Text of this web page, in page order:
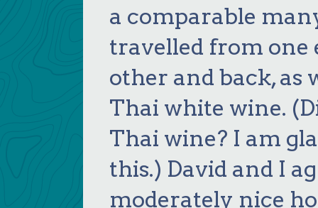
a comparable
travelled from one
other and back, as
Thai white wine.
Thai wine? I am
this.) David and I
moderately nice